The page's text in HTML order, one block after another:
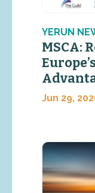
YERUN
MSCA:
Jun 29,